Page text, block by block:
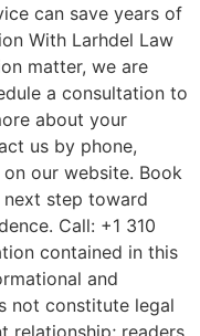
can save years of
With Larhdel Law
matter, we are
a consultation to
about your
us by phone,
our website. Book
step toward
Call: +1 310
contained in this
and
not constitute legal